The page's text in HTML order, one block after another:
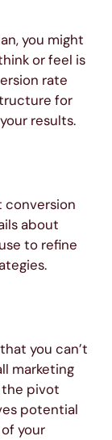
you might
or feel is
rate
for
results.
conversion
about
to refine
you can’t
marketing
the pivot
potential
your